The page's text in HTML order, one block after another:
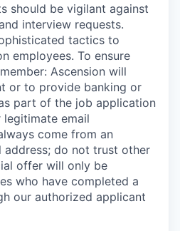
should be vigilant against
interview requests.
tactics to
employees. To ensure
Ascension will
or to provide banking or
part of the job application
legitimate email
come from an
address; do not trust other
offer will only be
who have completed a
our authorized applicant